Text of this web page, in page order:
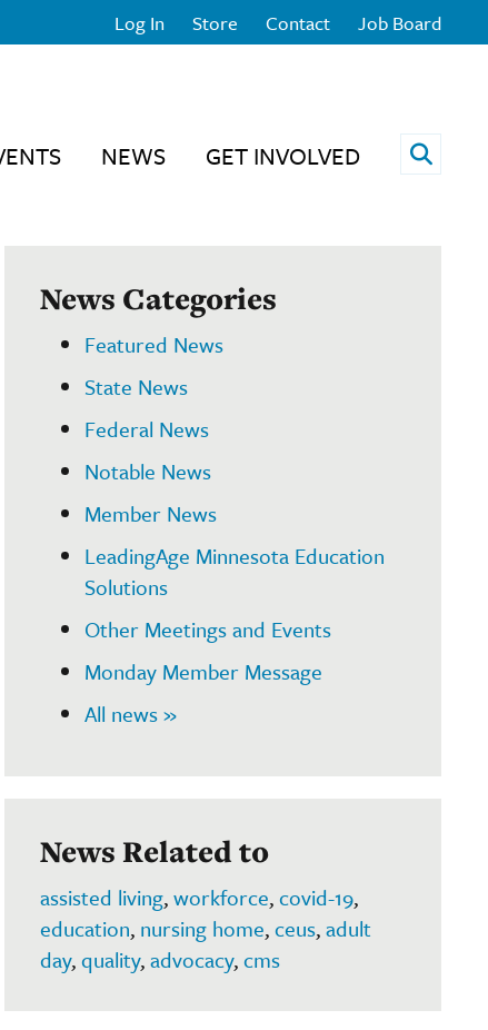
Log In Store Contact Job Board
NEWS GET INVOLVED Open
News Categories
Featured News
State News
Federal News
Notable News
Member News
LeadingAge Minnesota Education
Solutions
Other Meetings and Events
Monday Member Message
All news »
News Related to
assisted living,workforce,covid-19,
education, nursing home,ceus,adult
day,quality,advocacy,cms